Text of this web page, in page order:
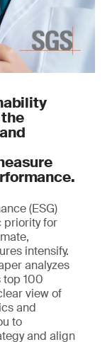
(ESG)
priority for
intensify.
analyzes
top 100
view of
and
to
and align